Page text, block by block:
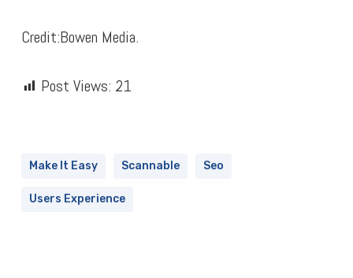
Credit:Bowen Media.
Post Views: 21
Make It Easy Scannable Seo
Users Experience